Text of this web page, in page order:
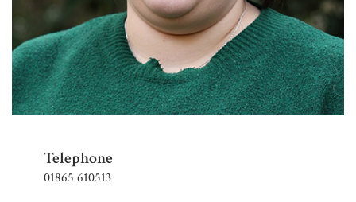
Telephone
01865 610513